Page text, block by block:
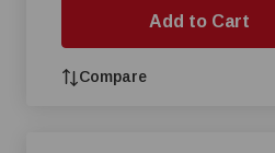
Add to Cart
Compare